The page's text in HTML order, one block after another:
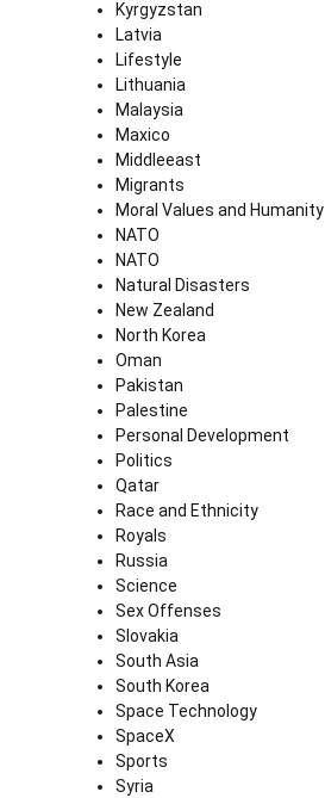
Kyrgyzstan
Latvia
Lifestyle
Lithuania
Malaysia
Maxico
Middleeast
Migrants
Moral Values and Humanity
NATO
NATO
Natural Disasters
New Zealand
North Korea
Oman
Pakistan
Palestine
Personal Development
Politics
Qatar
Race and Ethnicity
Royals
Russia
Science
Sex Offenses
Slovakia
South Asia
South Korea
Space Technology
SpaceX
Sports
Syria